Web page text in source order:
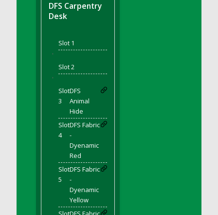
DFS BBQ Jackfruit Sandwich
Bacon)
DFS Baked Chicken
DFS Baked Sweet Potato
DFS Banana Basket
DFS Banana Cream Cheese Tiered Cake
DFS Banana Natilla
DFS Bananas And Custard
DFS Barley Basket
DFS Basic Dough
DFS Basic Fried Rice
DFS Bean Basket
DFS Carpentry
Desk
Slot 1
'
Slot 2
'
Slot
3
DFS
Animal
Hide
Slot
4
DFS Fabric
-
Dyenamic
Red
Slot
5
DFS Fabric
-
Dyenamic
Yellow